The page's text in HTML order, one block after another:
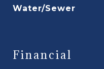
Water/Sewer
Financial